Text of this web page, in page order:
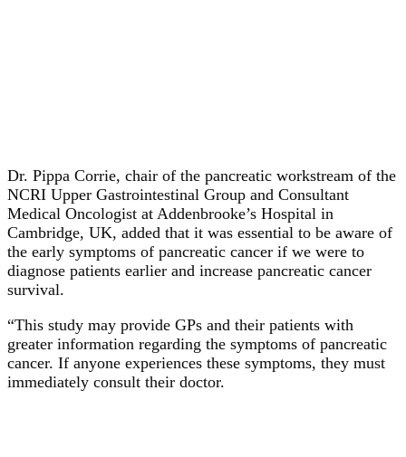
Dr. Pippa Corrie, chair of the pancreatic workstream of the
NCRI Upper Gastrointestinal Group and Consultant
Medical Oncologist at Addenbrooke’s Hospital in
Cambridge, UK, added that it was essential to be aware of
the early symptoms of pancreatic cancer if we were to
diagnose patients earlier and increase pancreatic cancer
survival.
“This study may provide GPs and their patients with
greater information regarding the symptoms of pancreatic
cancer. If anyone experiences these symptoms, they must
immediately consult their doctor.